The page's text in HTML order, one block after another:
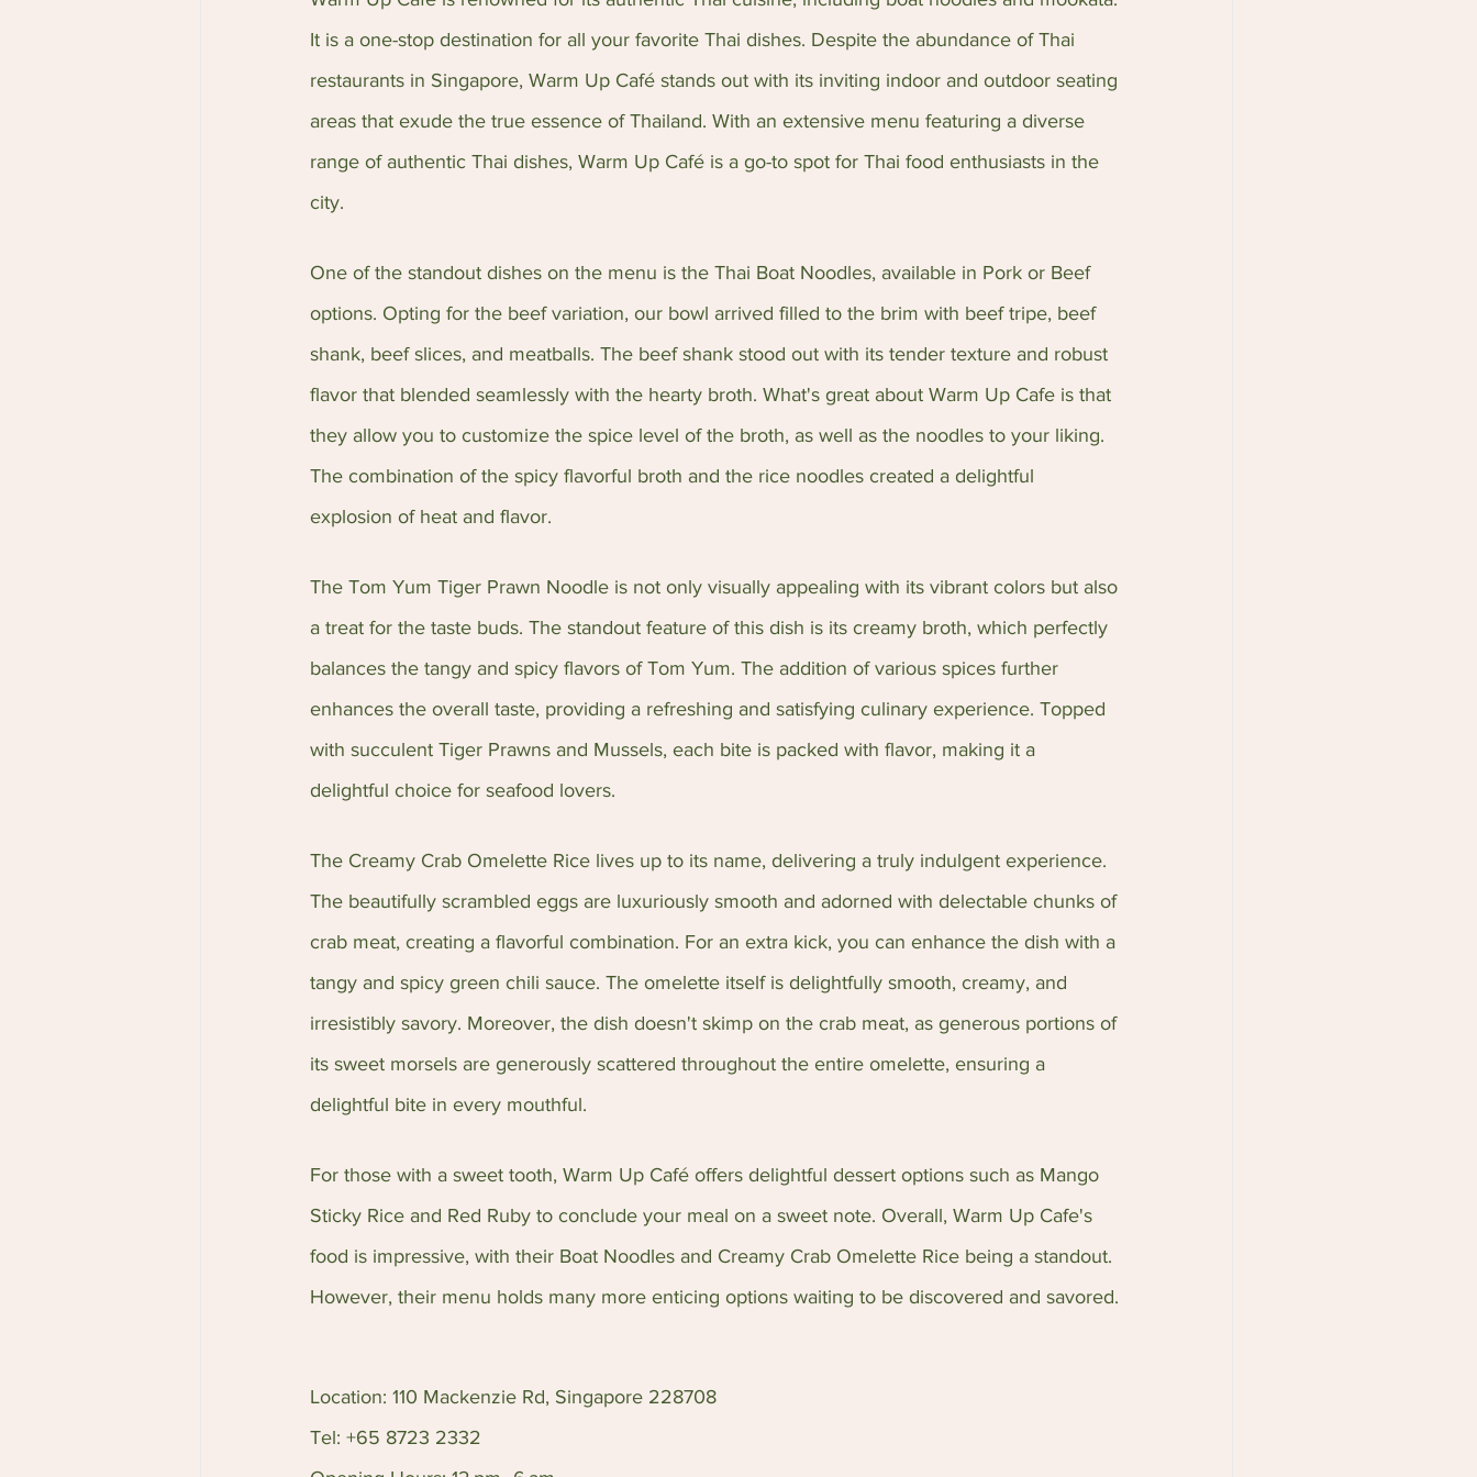
It is a one-stop destination for all your favorite Thai dishes. Despite the abundance of Thai
restaurants in Singapore, Warm Up Café stands out with its inviting indoor and outdoor seating
areas that exude the true essence of Thailand. With an extensive menu featuring a diverse
range of authentic Thai dishes, Warm Up Café is a go-to spot for Thai food enthusiasts in the
city.
One of the standout dishes on the menu is the Thai Boat Noodles, available in Pork or Beef
options. Opting for the beef variation, our bowl arrived filled to the brim with beef tripe, beef
shank, beef slices, and meatballs. The beef shank stood out with its tender texture and robust
flavor that blended seamlessly with the hearty broth. What's great about Warm Up Cafe is that
they allow you to customize the spice level of the broth, as well as the noodles to your liking.
The combination of the spicy flavorful broth and the rice noodles created a delightful
explosion of heat and flavor.
The Tom Yum Tiger Prawn Noodle is not only visually appealing with its vibrant colors but also
a treat for the taste buds. The standout feature of this dish is its creamy broth, which perfectly
balances the tangy and spicy flavors of Tom Yum. The addition of various spices further
enhances the overall taste, providing a refreshing and satisfying culinary experience. Topped
with succulent Tiger Prawns and Mussels, each bite is packed with flavor, making it a
delightful choice for seafood lovers.
The Creamy Crab Omelette Rice lives up to its name, delivering a truly indulgent experience.
The beautifully scrambled eggs are luxuriously smooth and adorned with delectable chunks of
crab meat, creating a flavorful combination. For an extra kick, you can enhance the dish with a
tangy and spicy green chili sauce. The omelette itself is delightfully smooth, creamy, and
irresistibly savory. Moreover, the dish doesn't skimp on the crab meat, as generous portions of
its sweet morsels are generously scattered throughout the entire omelette, ensuring a
delightful bite in every mouthful.
For those with a sweet tooth, Warm Up Café offers delightful dessert options such as Mango
Sticky Rice and Red Ruby to conclude your meal on a sweet note. Overall, Warm Up Cafe's
food is impressive, with their Boat Noodles and Creamy Crab Omelette Rice being a standout.
However, their menu holds many more enticing options waiting to be discovered and savored.
Location: 110 Mackenzie Rd, Singapore 228708
Tel: +65 8723 2332